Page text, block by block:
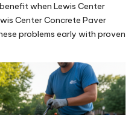
when Lewis Center
Center Concrete Paver
problems early with proven